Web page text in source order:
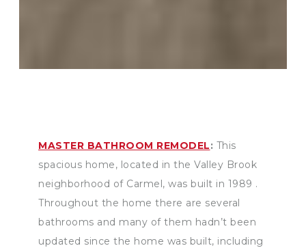
MASTER BATHROOM REMODEL: This
spacious home, located in the Valley Brook
neighborhood of Carmel, was built in 1989 .
Throughout the home there are several
bathrooms and many of them hadn’t been
updated since the home was built, including